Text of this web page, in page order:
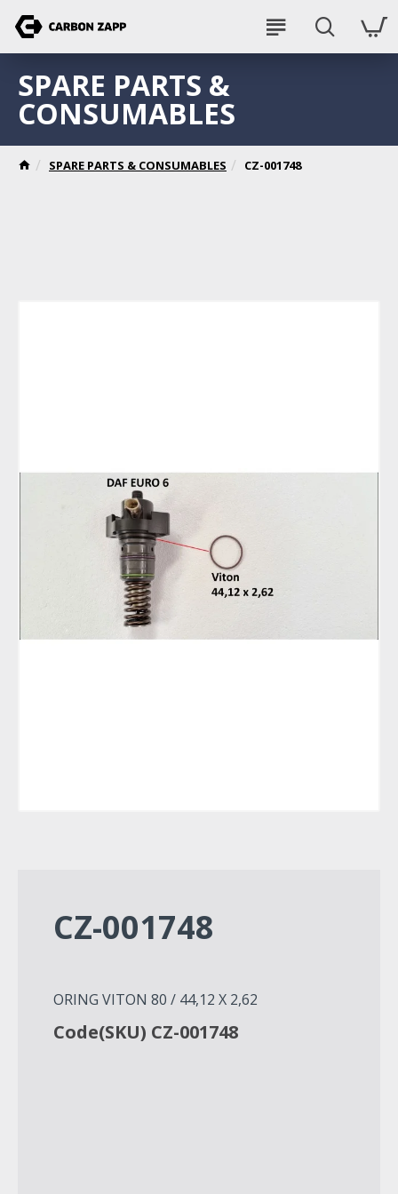
SPARE PARTS & CONSUMABLES CZ-001748
SPARE PARTS &
CONSUMABLES
CZ-001748
ORING VITON 80 / 44,12 X 2,62
Code(SKU) CZ-001748